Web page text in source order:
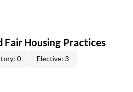
Fair Housing Practices
0 Elective: 3